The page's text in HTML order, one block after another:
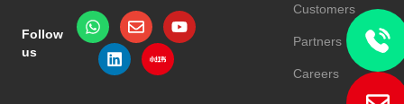
Follow
us
Customers
Partners
Careers